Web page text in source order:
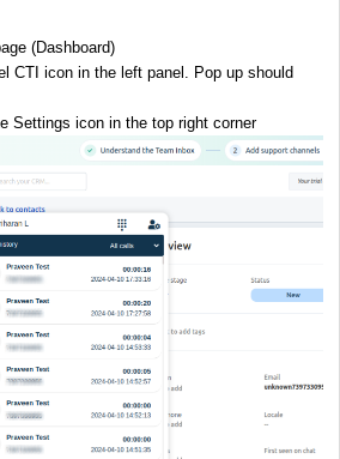
(Dashboard)
CTI icon in the left panel. Pop up should
Settings icon in the top right corner